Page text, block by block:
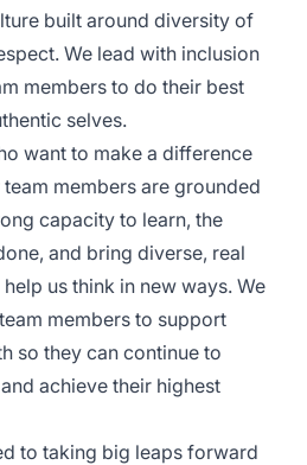
built around diversity of
We lead with inclusion
members to do their best
selves.
want to make a difference
members are grounded
capacity to learn, the
and bring diverse, real
us think in new ways. We
members to support
so they can continue to
achieve their highest
to taking big leaps forward